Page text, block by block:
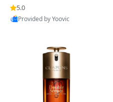
n’s Fragrance
5.0
Provided by Yoovic